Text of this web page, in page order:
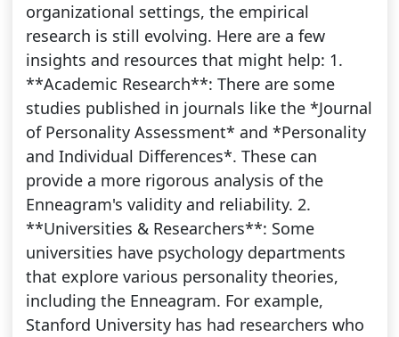
organizational settings, the empirical
research is still evolving. Here are a few
insights and resources that might help: 1.
**Academic Research**: There are some
studies published in journals like the *Journal
of Personality Assessment* and *Personality
and Individual Differences*. These can
provide a more rigorous analysis of the
Enneagram's validity and reliability. 2.
**Universities & Researchers**: Some
universities have psychology departments
that explore various personality theories,
including the Enneagram. For example,
Stanford University has had researchers who